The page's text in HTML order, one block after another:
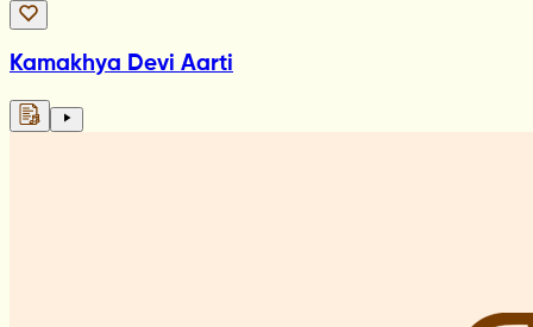
Kamakhya Devi Aarti